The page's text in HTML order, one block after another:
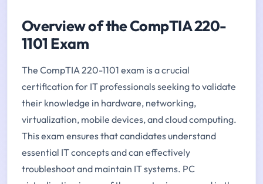
Overview of the CompTIA 220-
1101 Exam
The CompTIA 220-1101 exam is a crucial
certification for IT professionals seeking to validate
their knowledge in hardware, networking,
virtualization, mobile devices, and cloud computing.
This exam ensures that candidates understand
essential IT concepts and can effectively
troubleshoot and maintain IT systems. PC